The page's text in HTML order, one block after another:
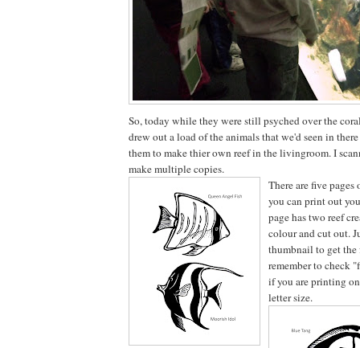
So, today while they were still psyched over the
drew out a load of the animals that we'd seen in
them to make thier own reef in the livingroom. I
make multiple copies.
There are five
you can print out
page has two reef
colour and cut out.
thumbnail to get
remember to check
if you are printing
letter size.